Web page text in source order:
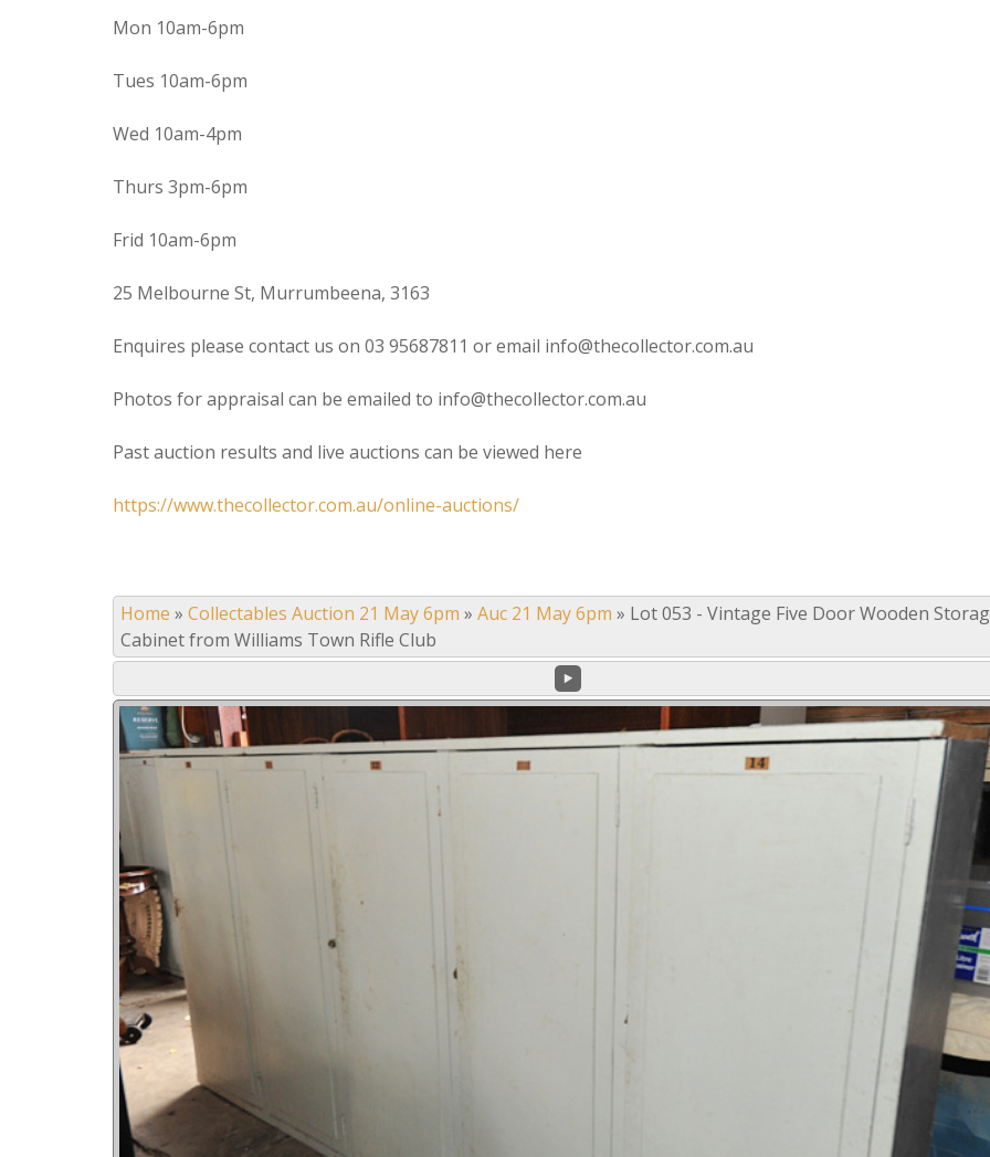
Mon 10am-6pm
Tues 10am-6pm
Wed 10am-4pm
Thurs 3pm-6pm
Frid 10am-6pm
25 Melbourne St, Murrumbeena, 3163
Enquires please contact us on 03 95687811 or email info@thecollector.com.au
Photos for appraisal can be emailed to info@thecollector.com.au
Past auction results and live auctions can be viewed here
https://www.thecollector.com.au/online-auctions/
Home » Collectables Auction 21 May 6pm » Auc 21 May 6pm » Lot 053 - Vintage Five Door Wooden
Cabinet from Williams Town Rifle Club